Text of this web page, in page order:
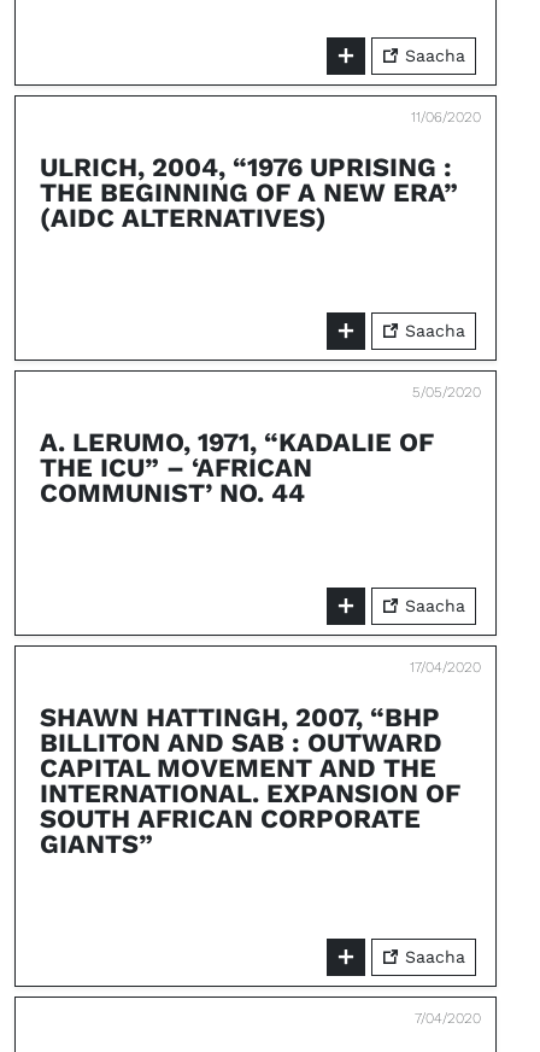
Saacha
11/06/2020
ULRICH, 2004, “1976 UPRISING :
THE BEGINNING OF A NEW ERA”
(AIDC ALTERNATIVES)
Saacha
5/05/2020
A. LERUMO, 1971, “KADALIE OF
THE ICU” – ‘AFRICAN
COMMUNIST’ NO. 44
Saacha
17/04/2020
SHAWN HATTINGH, 2007, “BHP
BILLITON AND SAB : OUTWARD
CAPITAL MOVEMENT AND THE
INTERNATIONAL. EXPANSION OF
SOUTH AFRICAN CORPORATE
GIANTS”
Saacha
7/04/2020